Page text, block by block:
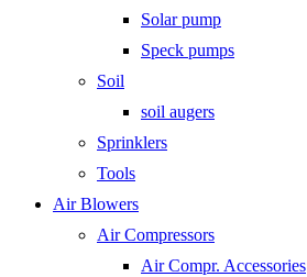
Solar pump
Speck pumps
Soil
soil augers
Sprinklers
Tools
Air Blowers
Air Compressors
Air Compr. Accessories